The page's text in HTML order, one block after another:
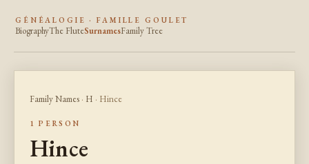
GÉNÉALOGIE · FAMILLE GOULET
BiographyThe FluteSurnamesFamily Tree
Family Names · H · Hince
1 PERSON
Hince